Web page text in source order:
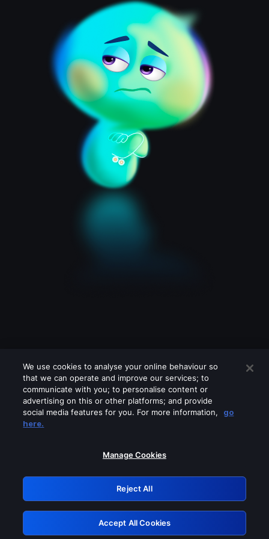
Please turn off any of these services
GRN: 0.981c2117.1786157529.9a40420f
Retry
We use cookies to analyse your online behaviour so
that we can operate and improve our services; to
communicate with you; to personalise content or
advertising on this or other platforms; and provide
social media features for you. For more information,
go
here.
Manage Cookies
Reject All
Accept All Cookies